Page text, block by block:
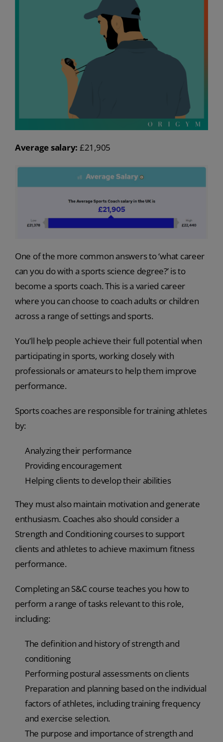
Average salary: £21,905
One of the more common answers to ‘what career
can you do with a sports science degree?’ is to
become a sports coach. This is a varied career
where you can choose to coach adults or children
across a range of settings and sports.
You’ll help people achieve their full potential when
participating in sports, working closely with
professionals or amateurs to help them improve
performance.
Sports coaches are responsible for training athletes
by:
Analyzing their performance
Providing encouragement
Helping clients to develop their abilities
They must also maintain motivation and generate
enthusiasm. Coaches also should consider a
Strength and Conditioning courses to support
clients and athletes to achieve maximum fitness
performance.
Completing an S&C course teaches you how to
perform a range of tasks relevant to this role,
including:
The definition and history of strength and
conditioning
Performing postural assessments on clients
Preparation and planning based on the individual
factors of athletes, including training frequency
and exercise selection.
The purpose and importance of strength and